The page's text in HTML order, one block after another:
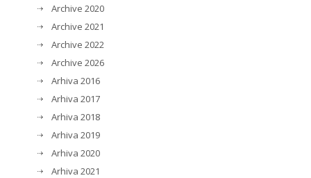
Archive 2020
Archive 2021
Archive 2022
Archive 2026
Arhiva 2016
Arhiva 2017
Arhiva 2018
Arhiva 2019
Arhiva 2020
Arhiva 2021